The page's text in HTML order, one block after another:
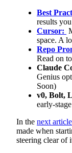
Best
results
Cursor:
space. A
Repo
Read on
Claude
Genius
Soon)
v0, Bolt,
early-
In the next article
made when
steering clear of